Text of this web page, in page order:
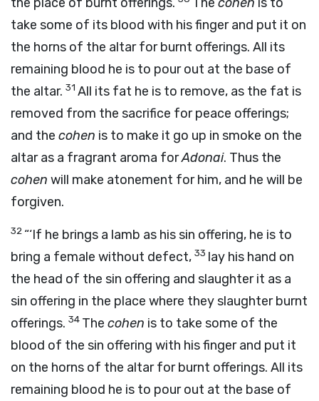
take some of its blood with his finger and put it on
the horns of the altar for burnt offerings. All its
remaining blood he is to pour out at the base of
the altar. 31 All its fat he is to remove, as the fat is
removed from the sacrifice for peace offerings;
and the cohen is to make it go up in smoke on the
altar as a fragrant aroma forAdonai. Thus the
cohen will make atonement for him, and he will be
forgiven.
32 “‘If he brings a lamb as his sin offering, he is to
bring a female without defect, 33 lay his hand on
the head of the sin offering and slaughter it as a
sin offering in the place where they slaughter burnt
offerings. 34 The cohen is to take some of the
blood of the sin offering with his finger and put it
on the horns of the altar for burnt offerings. All its
remaining blood he is to pour out at the base of